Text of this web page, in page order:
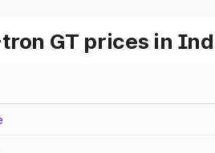
GT prices in